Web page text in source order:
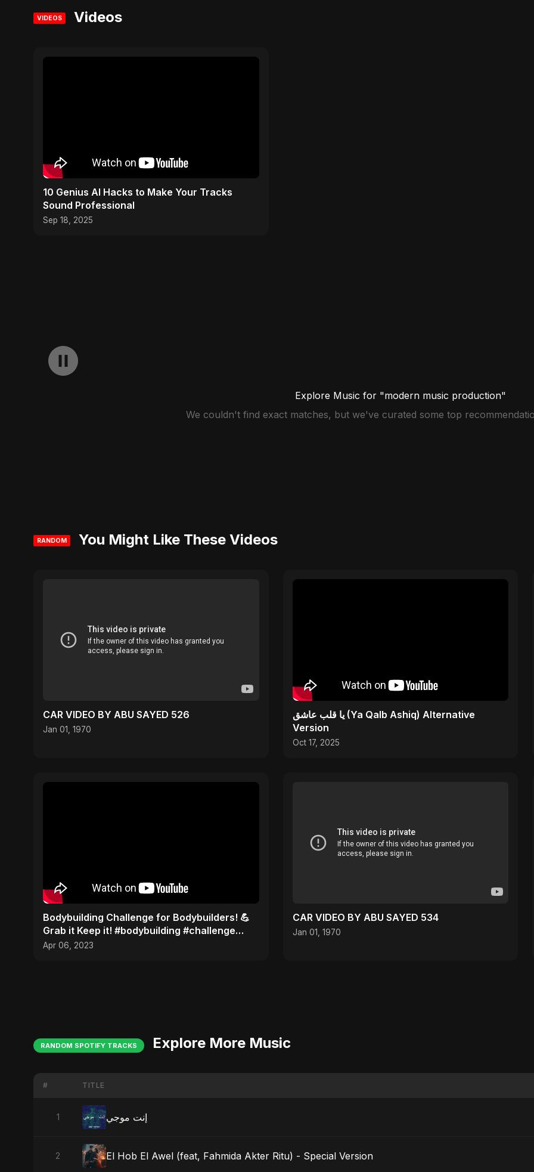
VIDEOS Videos
10 Genius AI Hacks to Make Your Tracks
Sound Professional
Sep 18, 2025
Explore Music for "modern music production"
We couldn't find exact matches, but we've curated some top
RANDOM You Might Like These Videos
CAR VIDEO BY ABU SAYED 526
Jan 01, 1970
يا قلب عاشق (Ya Qalb Ashiq) Alternative
Version
Oct 17, 2025
Bodybuilding Challenge for Bodybuilders! 💪
Grab it Keep it! #bodybuilding #challenge
#shots
Apr 06, 2023
CAR VIDEO BY ABU SAYED 534
Jan 01, 1970
RANDOM SPOTIFY TRACKS Explore More Music
# TITLE
1 إنت موجي
2 El Hob El Awel (feat, Fahmida Akter Ritu) - Special Version